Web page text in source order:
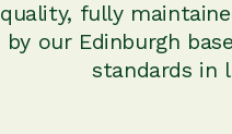
quality, fully
by our Edinburgh
standards in